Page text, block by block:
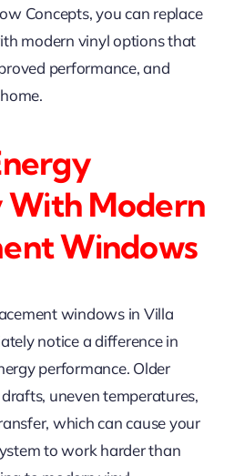
Concepts, you can replace
modern vinyl options that
performance, and
Modern
Windows
windows in Villa
notice a difference in
performance. Older
uneven temperatures,
which can cause your
to work harder than